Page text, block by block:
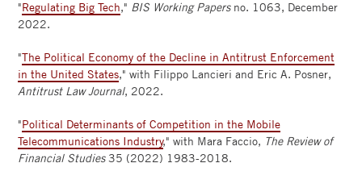
"Regulating Big Tech," BIS Working Papers no. 1063, December
2022.
"The Political Economy of the Decline in Antitrust Enforcement
in the United States," with Filippo Lancieri and Eric A. Posner,
Antitrust Law Journal, 2022.
"Political Determinants of Competition in the Mobile
Telecommunications Industry," with Mara Faccio, The Review of
Financial Studies35 (2022) 1983-2018.